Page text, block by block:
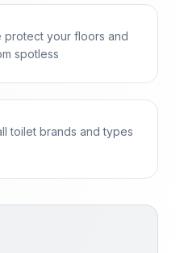
your floors and
spotless
toilet brands and types